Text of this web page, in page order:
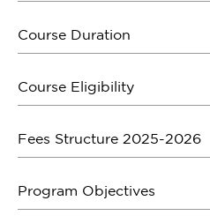
Course Duration
Course Eligibility
Fees Structure 2025-2026
Program Objectives